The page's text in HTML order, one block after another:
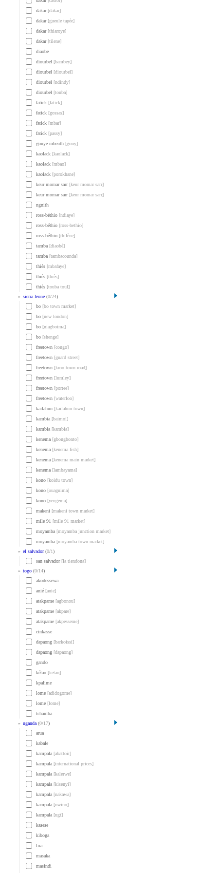
dakar[dakar]
dakar[gueule tapée]
dakar[thiaroye]
dakar[tilene]
diaobe
diourbel [bambey]
diourbel [diourbel]
diourbel [ndindy]
diourbel [touba]
fatick [fatick]
fatick [gossas]
fatick [mbar]
fatick [passy]
gouye mbeuth [gouy]
kaolack [kaolack]
kaolack [mbao]
kaolack [porokhane]
keur momar sarr[keur momar sarr]
keur momar sarr[keur momar sarr]
ngnith
ross-béthio [ndiaye]
ross-béthio [ross-bethio]
ross-béthio [thilène]
tamba [diaobé]
tamba [tambacounda]
thiès [mbafaye]
thiès [thiès]
thiès [touba toul]
» sierra leone (0/24)
bo [bo town market]
bo [new london]
bo [niagboima]
bo [shenge]
freetown [congo]
freetown [guard street]
freetown [kroo town road]
freetown [lumley]
freetown [portee]
freetown [waterloo]
kailahun [kailahun town]
kambia [baimoi]
kambia [kambia]
kenema [gbongbonto]
kenema [kenema fish]
kenema [kenema main market]
kenema [lambayama]
kono [koidu town]
kono [ouaguima]
kono [yengema]
makeni [makeni town market]
mile 91 [mile 91 market]
moyamba [moyamba junction market]
moyamba [moyamba town market]
» el salvador(0/1)
san salvador[la tiendona]
» togo (0/14)
akodessewa
anié [anie]
atakpame [agbonou]
atakpame [akpare]
atakpame [akpesseme]
cinkasse
dapaong [barkoissi]
dapaong [dapaong]
gando
kétao [ketao]
kpalime
lome [adidogome]
lome [lome]
tchamba
» uganda (0/17)
arua
kabale
kampala [abattoir]
kampala [international prices]
kampala [kalerwe]
kampala [kisenyi]
kampala [nakawa]
kampala [owino]
kampala [ugt]
kasese
kiboga
lira
masaka
masindi